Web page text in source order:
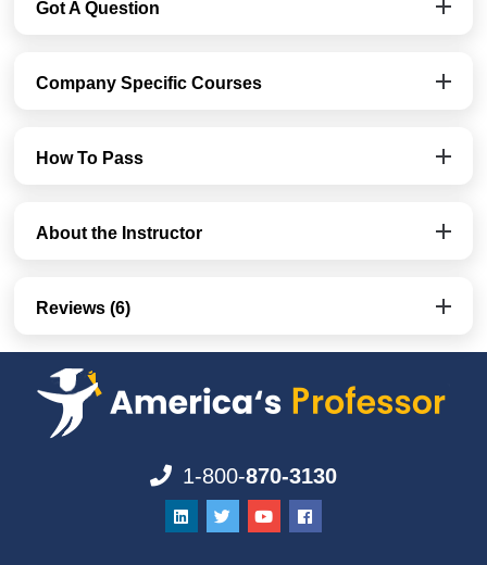
Got A Question
Company Specific Courses
How To Pass
About the Instructor
Reviews (6)
1-800-870-3130